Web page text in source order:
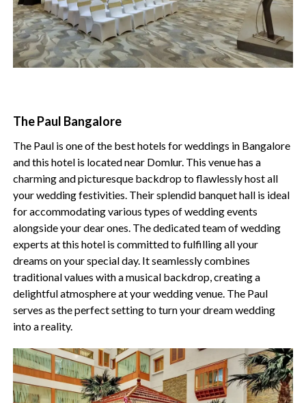
The Paul Bangalore
The Paul is one of the best hotels for weddings in Bangalore
and this hotel is located near Domlur. This venue has a
charming and picturesque backdrop to flawlessly host all
your wedding festivities. Their splendid banquet hall is ideal
for accommodating various types of wedding events
alongside your dear ones. The dedicated team of wedding
experts at this hotel is committed to fulfilling all your
dreams on your special day. It seamlessly combines
traditional values with a musical backdrop, creating a
delightful atmosphere at your wedding venue. The Paul
serves as the perfect setting to turn your dream wedding
into a reality.